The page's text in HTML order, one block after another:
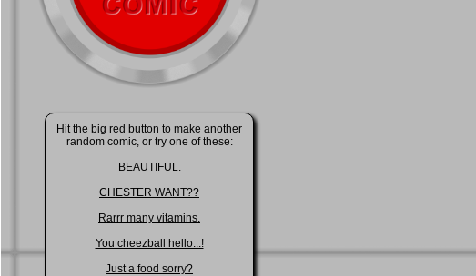
Hit the big red button to make another
random comic, or try one of these:
BEAUTIFUL.
CHESTER WANT??
Rarrr many vitamins.
You cheezball hello...!
Just a food sorry?